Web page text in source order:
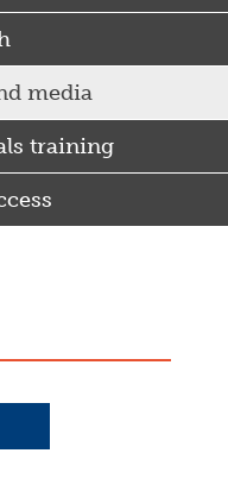
media
training